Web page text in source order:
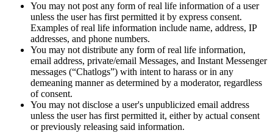
You may not post any form of real life information of a user
unless the user has first permitted it by express consent.
Examples of real life information include name, address, IP
addresses, and phone numbers.
You may not distribute any form of real life information,
email address, private/email Messages, and Instant Messenger
messages (“Chatlogs”) with intent to harass or in any
demeaning manner as determined by a moderator, regardless
of consent.
You may not disclose a user's unpublicized email address
unless the user has first permitted it, either by actual consent
or previously releasing said information.